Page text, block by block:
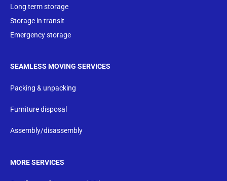
Long term storage
Storage in transit
Emergency storage
SEAMLESS MOVING SERVICES
Packing & unpacking
Furniture disposal
Assembly/disassembly
MORE SERVICES